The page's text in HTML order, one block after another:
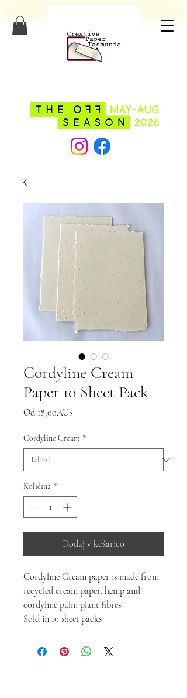
Cordyline Cream
Paper 10 Sheet Pack
Od 18,00AU$
razprodaji
Cordyline Cream *
Količina *
Dodaj v košarico
Cordyline Cream paper is made from
recycled cream paper, hemp and
cordyline palm plant fibres.
Sold in 10 sheet packs